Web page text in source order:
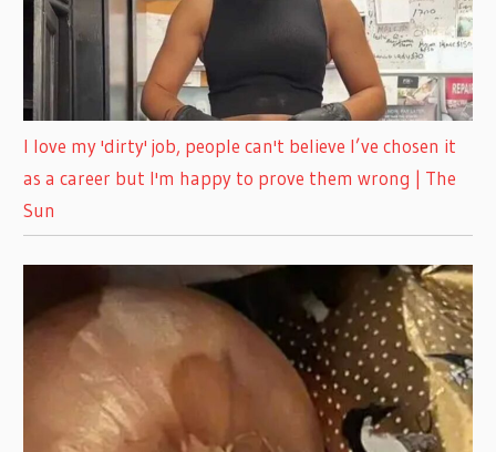
I love my 'dirty' job, people can't believe I’ve chosen it
as a career but I'm happy to prove them wrong | The
Sun